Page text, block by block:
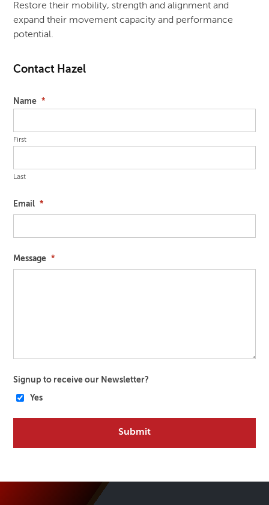
Restore their mobility, strength and alignment and
expand their movement capacity and performance
potential.
Contact Hazel
Name *
First
Last
Email *
Message *
Signup to receive our Newsletter?
Yes